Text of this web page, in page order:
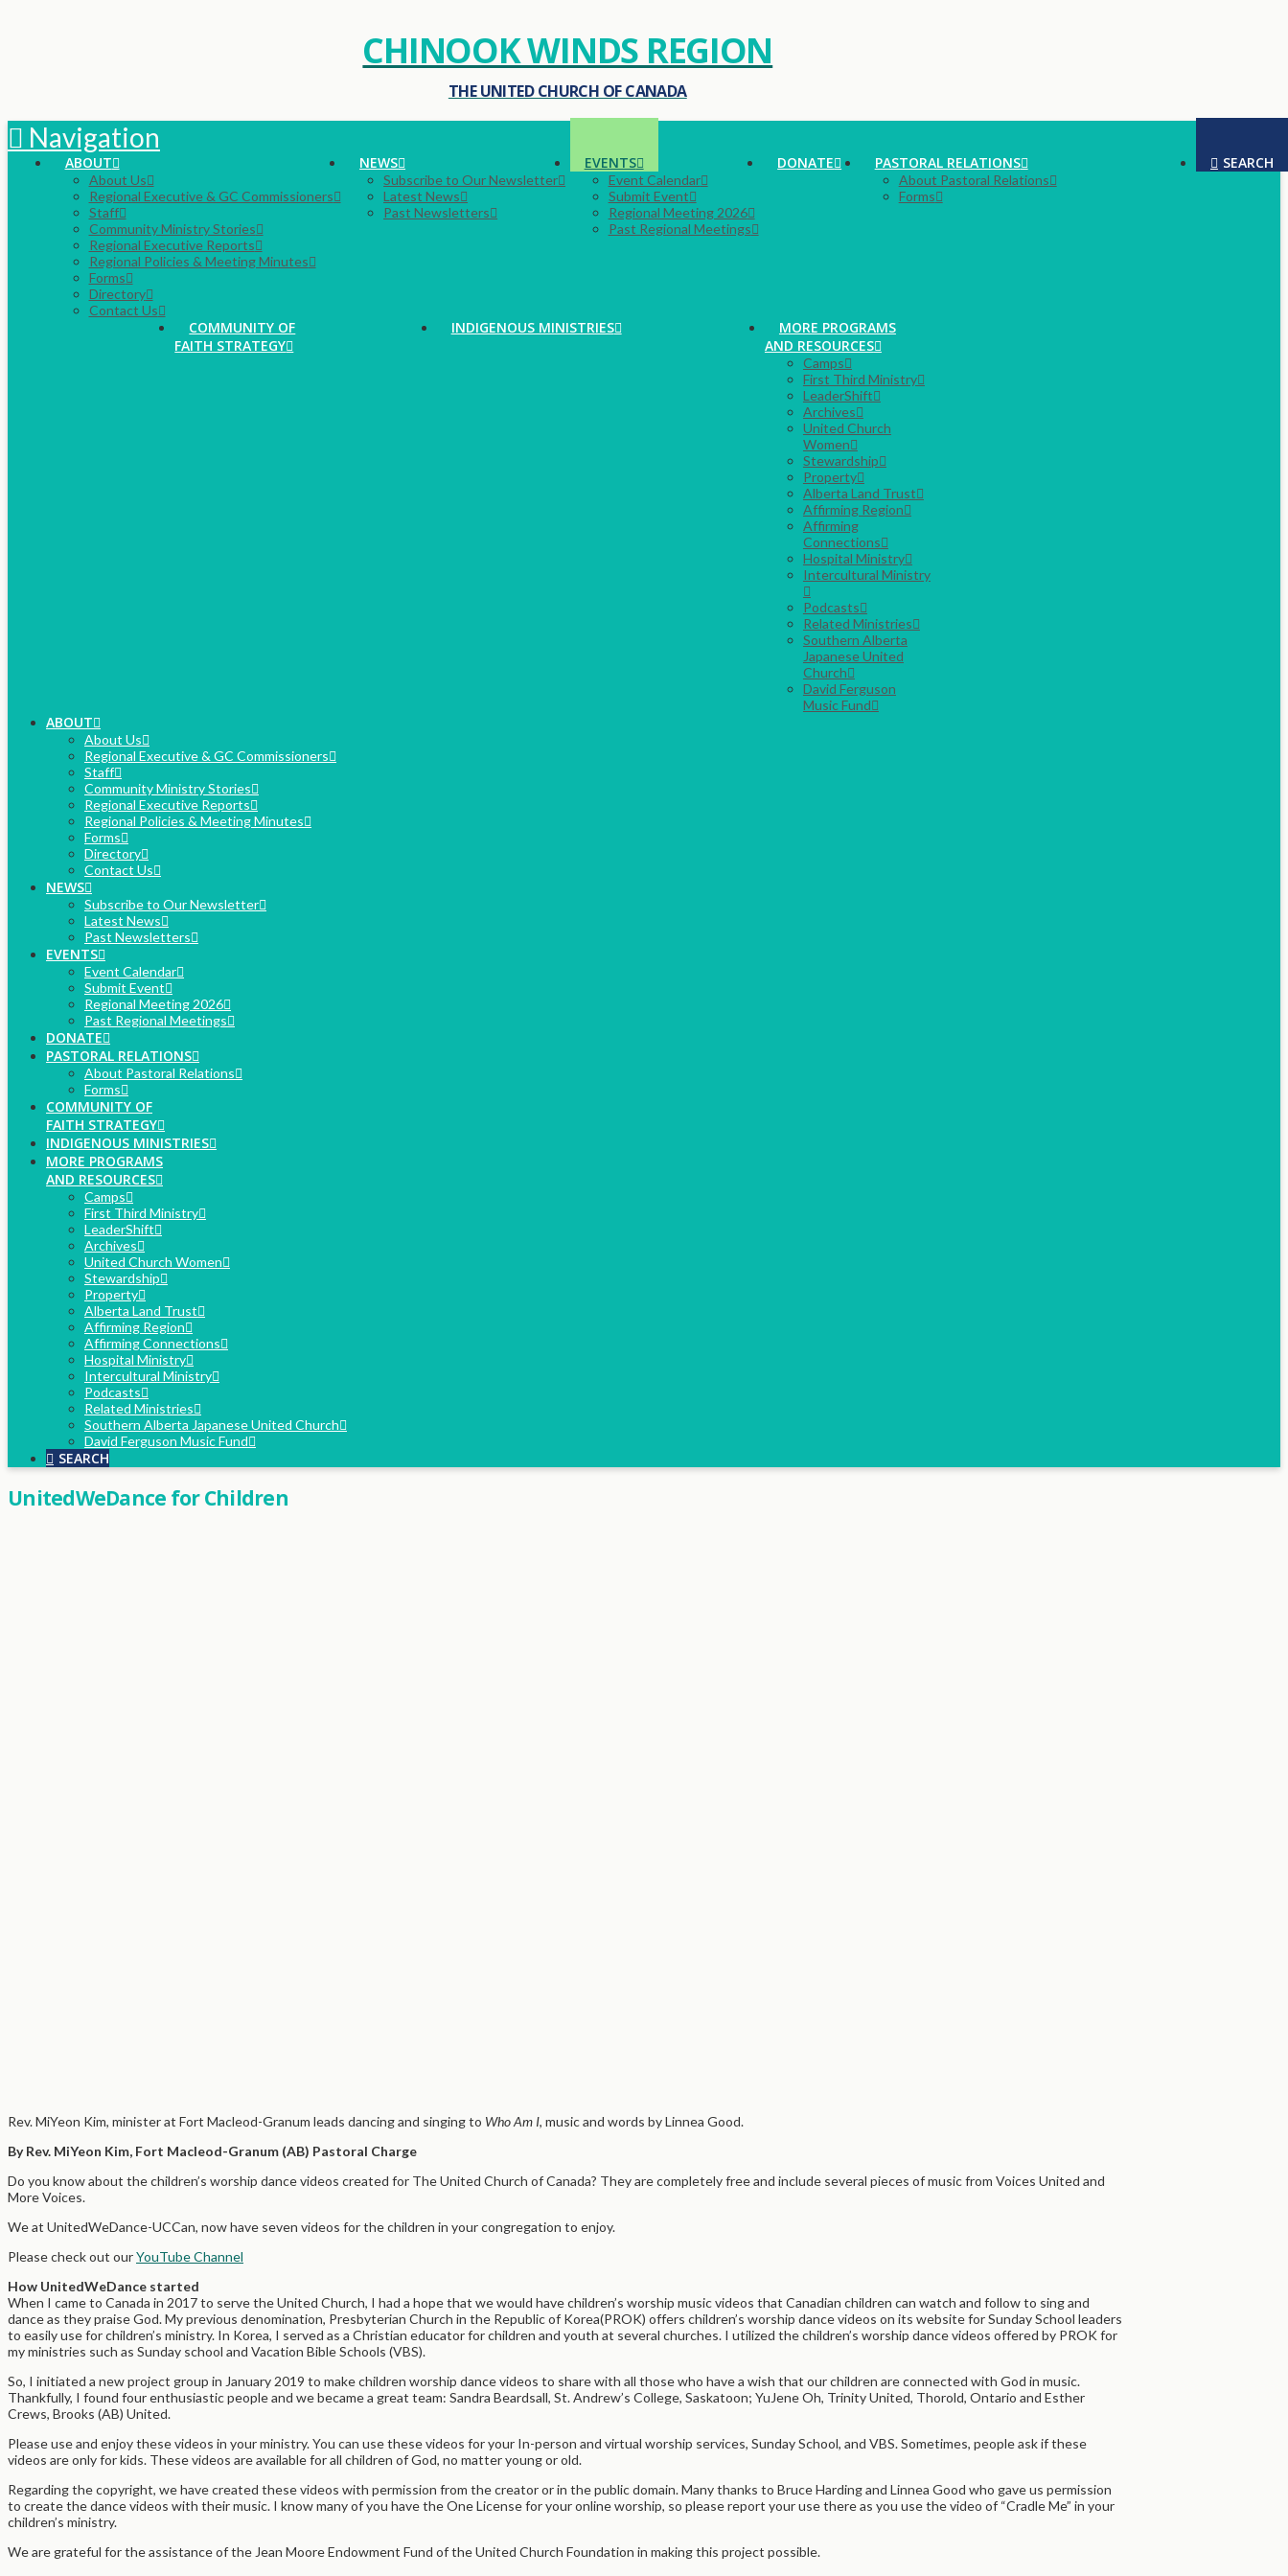
CHINOOK WINDS REGION
THE UNITED CHURCH OF CANADA
Navigation
ABOUT
About Us
Regional Executive & GC Commissioners
Staff
Community Ministry Stories
Regional Executive Reports
Regional Policies & Meeting Minutes
Forms
Directory
Contact Us
NEWS
Subscribe to Our Newsletter
Latest News
Past Newsletters
EVENTS
Event Calendar
Submit Event
Regional Meeting 2026
Past Regional Meetings
DONATE PASTORAL RELATIONS
About Pastoral Relations
Forms
COMMUNITY OF
FAITH STRATEGY
INDIGENOUS MINISTRIES
MORE PROGRAMS
AND RESOURCES
Camps
First Third Ministry
LeaderShift
Archives
United Church
Women
Stewardship
Property
Alberta Land Trust
Affirming Region
Affirming
Connections
Hospital Ministry
Intercultural Ministry
Podcasts
Related Ministries
Southern Alberta
Japanese United
Church
David Ferguson
Music Fund
SEARCH
ABOUT
About Us
Regional Executive & GC Commissioners
Staff
Community Ministry Stories
Regional Executive Reports
Regional Policies & Meeting Minutes
Forms
Directory
Contact Us
NEWS
Subscribe to Our Newsletter
Latest News
Past Newsletters
EVENTS
Event Calendar
Submit Event
Regional Meeting 2026
Past Regional Meetings
DONATE
PASTORAL RELATIONS
About Pastoral Relations
Forms
COMMUNITY OF
FAITH STRATEGY
INDIGENOUS MINISTRIES
MORE PROGRAMS
AND RESOURCES
Camps
First Third Ministry
LeaderShift
Archives
United Church Women
Stewardship
Property
Alberta Land Trust
Affirming Region
Affirming Connections
Hospital Ministry
Intercultural Ministry
Podcasts
Related Ministries
Southern Alberta Japanese United Church
David Ferguson Music Fund
SEARCH
UnitedWeDance for Children
Rev. MiYeon Kim, minister at Fort Macleod-Granum leads dancing and singing to Who Am I, music and words by Linnea Good.
By Rev. MiYeon Kim, Fort Macleod-Granum (AB) Pastoral Charge
Do you know about the children’s worship dance videos created for The United Church of Canada? They are completely free and include several pieces of music from Voices United and
More Voices.
We at UnitedWeDance-UCCan, now have seven videos for the children in your congregation to enjoy.
Please check out ourYouTube Channel
How UnitedWeDance started
When I came to Canada in 2017 to serve the United Church, I had a hope that we would have children’s worship music videos that Canadian children can watch and follow to sing and
dance as they praise God. My previous denomination, Presbyterian Church in the Republic of Korea(PROK) offers children’s worship dance videos on its website for Sunday School leaders
to easily use for children’s ministry. In Korea, I served as a Christian educator for children and youth at several churches. I utilized the children’s worship dance videos offered by PROK for
my ministries such as Sunday school and Vacation Bible Schools (VBS).
So, I initiated a new project group in January 2019 to make children worship dance videos to share with all those who have a wish that our children are connected with God in music.
Thankfully, I found four enthusiastic people and we became a great team: Sandra Beardsall, St. Andrew’s College, Saskatoon; YuJene Oh, Trinity United, Thorold, Ontario and Esther
Crews, Brooks (AB) United.
Please use and enjoy these videos in your ministry. You can use these videos for your In-person and virtual worship services, Sunday School, and VBS. Sometimes, people ask if these
videos are only for kids. These videos are available for all children of God, no matter young or old.
Regarding the copyright, we have created these videos with permission from the creator or in the public domain. Many thanks to Bruce Harding and Linnea Good who gave us permission
to create the dance videos with their music. I know many of you have the One License for your online worship, so please report your use there as you use the video of “Cradle Me” in your
children’s ministry.
We are grateful for the assistance of the Jean Moore Endowment Fund of the United Church Foundation in making this project possible.